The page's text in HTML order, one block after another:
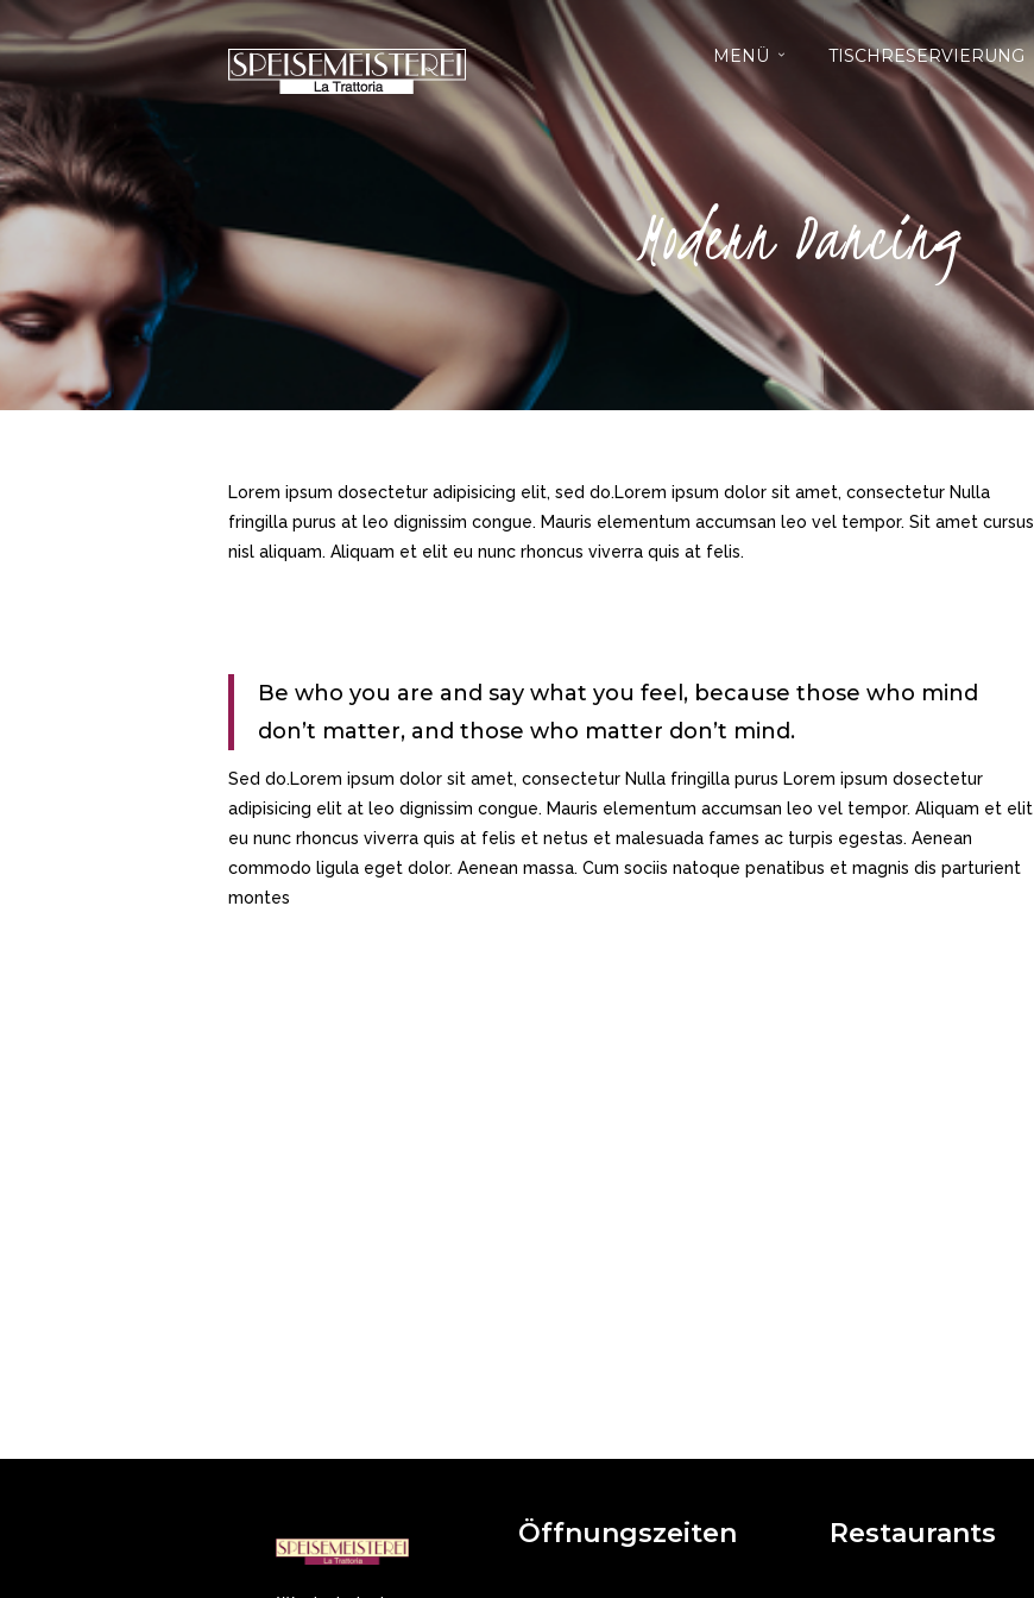
MENÜ TISCHRESERVIERUNG
Modern Dancing
Lorem ipsum dosectetur adipisicing elit, sed do.Lorem ipsum dolor sit amet, consectetur Nulla
fringilla purus at leo dignissim congue. Mauris elementum accumsan leo vel tempor. Sit amet cursus
nisl aliquam. Aliquam et elit eu nunc rhoncus viverra quis at felis.
Be who you are and say what you feel, because those who mind
don’t matter, and those who matter don’t mind.
Sed do.Lorem ipsum dolor sit amet, consectetur Nulla fringilla purus Lorem ipsum dosectetur
adipisicing elit at leo dignissim congue. Mauris elementum accumsan leo vel tempor. Aliquam et elit
eu nunc rhoncus viverra quis at felis et netus et malesuada fames ac turpis egestas. Aenean
commodo ligula eget dolor. Aenean massa. Cum sociis natoque penatibus et magnis dis parturient
montes
Öffnungszeiten Restaurants